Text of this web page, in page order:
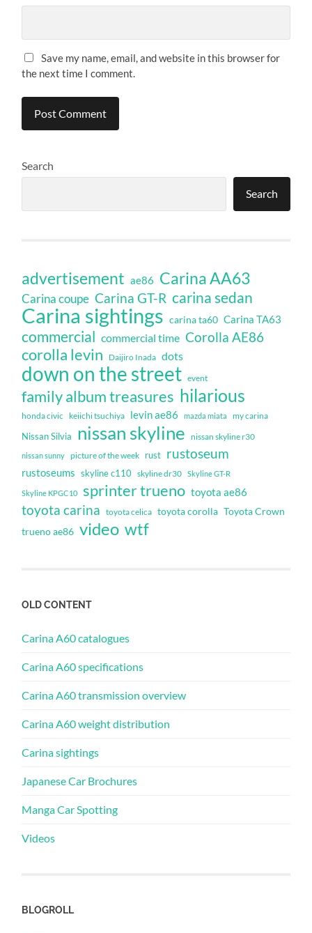
Save my name, email, and website in this browser for
the next time I comment.
Search
Search
advertisement ae86 Carina AA63
Carina coupe Carina GT-R carina sedan
Carina sightings carina ta60 Carina TA63
commercial commercial time Corolla AE86
corolla levin Daijiro Inada dots
down on the street event
family album treasures hilarious
honda civic keiichi tsuchiya levin ae86 mazda miata my carina
Nissan Silvia nissan skyline nissan skyline r30
nissan sunny picture of the week rust rustoseum
rustoseums skyline c110 skyline dr30 Skyline GT-R
Skyline KPGC10 sprinter trueno toyota ae86
toyota carina toyota celica toyota corolla Toyota Crown
trueno ae86 video wtf
OLD CONTENT
Carina A60 catalogues
Carina A60 specifications
Carina A60 transmission overview
Carina A60 weight distribution
Carina sightings
Japanese Car Brochures
Manga Car Spotting
Videos
BLOGROLL